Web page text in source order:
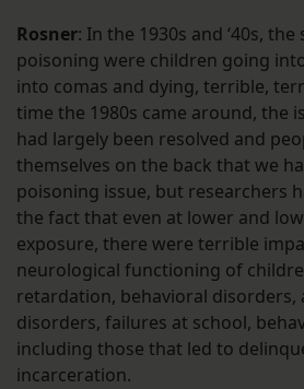
Rosner: In the 1930s and ‘40s,
poisoning were children going
into comas and dying, terrible,
time the 1980s came around, the
had largely been resolved and
themselves on the back that we
poisoning issue, but researchers
the fact that even at lower and
exposure, there were terrible
neurological functioning of
retardation, behavioral
disorders, failures at school,
including those that led to
incarceration.